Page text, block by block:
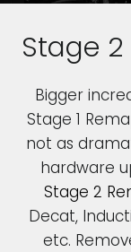
Stage
Bigger
Stage 1
not as
hardware
Stage 2
Decat,
etc.